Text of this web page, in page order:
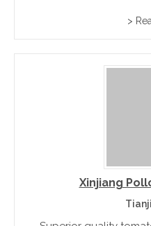
and
>
Xinjiang